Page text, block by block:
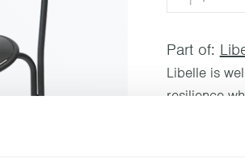
Part of:
Libelle is
resilience
stackable
been